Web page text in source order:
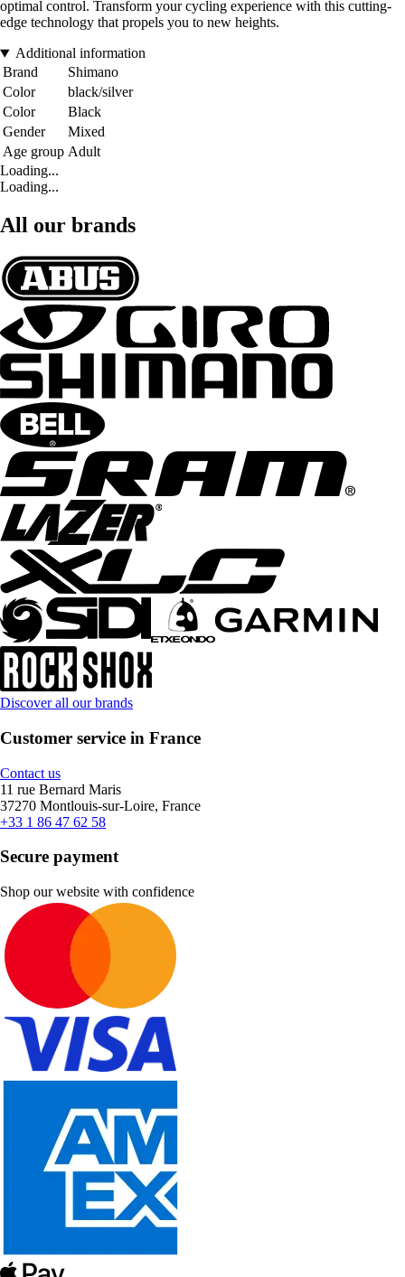
optimal control. Transform your cycling experience with this cutting-
edge technology that propels you to new heights.
Additional information
Brand
Shimano
Color
black/silver
Color
Black
Gender
Mixed
Age group Adult
Loading...
Loading...
All our brands
Discover all our brands
Customer service in France
Contact us
11 rue Bernard Maris
37270 Montlouis-sur-Loire, France
+33 1 86 47 62 58
Secure payment
Shop our website with confidence